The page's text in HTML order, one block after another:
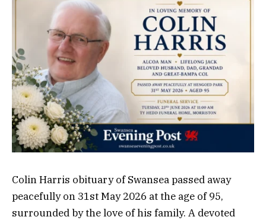
Colin Harris obituary of Swansea passed away
peacefully on 31st May 2026 at the age of 95,
surrounded by the love of his family. A devoted